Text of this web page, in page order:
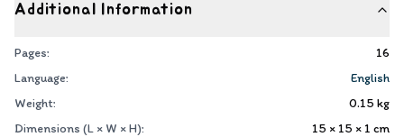
Additional Information
Pages:
16
Language:
English
Weight:
0.15 kg
Dimensions (L × W × H):
15 × 15 × 1 cm